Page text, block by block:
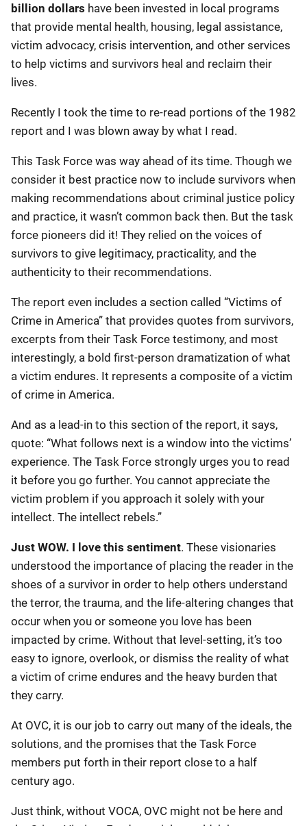
billion dollars have been invested in local programs
that provide mental health, housing, legal assistance,
victim advocacy, crisis intervention, and other services
to help victims and survivors heal and reclaim their
lives.
Recently I took the time to re-read portions of the 1982
report and I was blown away by what I read.
This Task Force was way ahead of its time. Though we
consider it best practice now to include survivors when
making recommendations about criminal justice policy
and practice, it wasn’t common back then. But the task
force pioneers did it! They relied on the voices of
survivors to give legitimacy, practicality, and the
authenticity to their recommendations.
The report even includes a section called “Victims of
Crime in America” that provides quotes from survivors,
excerpts from their Task Force testimony, and most
interestingly, a bold first-person dramatization of what
a victim endures. It represents a composite of a victim
of crime in America.
And as a lead-in to this section of the report, it says,
quote: “What follows next is a window into the victims’
experience. The Task Force strongly urges you to read
it before you go further. You cannot appreciate the
victim problem if you approach it solely with your
intellect. The intellect rebels.”
Just WOW. I love this sentiment. These visionaries
understood the importance of placing the reader in the
shoes of a survivor in order to help others understand
the terror, the trauma, and the life-altering changes that
occur when you or someone you love has been
impacted by crime. Without that level-setting, it’s too
easy to ignore, overlook, or dismiss the reality of what
a victim of crime endures and the heavy burden that
they carry.
At OVC, it is our job to carry out many of the ideals, the
solutions, and the promises that the Task Force
members put forth in their report close to a half
century ago.
Just think, without VOCA, OVC might not be here and